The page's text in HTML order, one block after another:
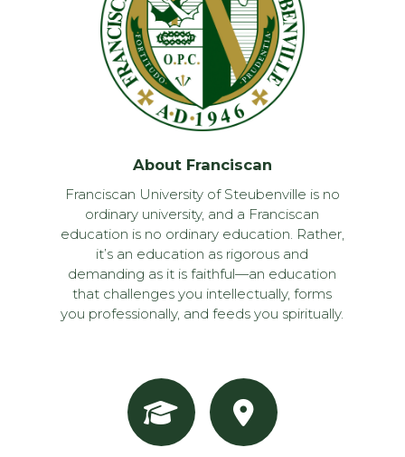
About Franciscan
Franciscan University of Steubenville is no
ordinary university, and a Franciscan
education is no ordinary education. Rather,
it’s an education as rigorous and
demanding as it is faithful—an education
that challenges you intellectually, forms
you professionally, and feeds you spiritually.